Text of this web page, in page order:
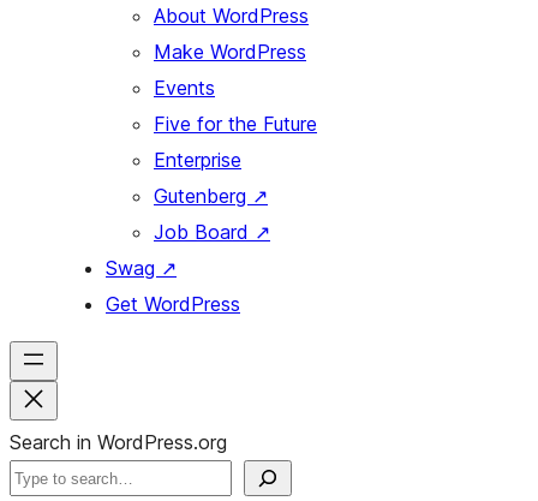
About WordPress
Make WordPress
Events
Five for the Future
Enterprise
Gutenberg ↗
Job Board ↗
Swag ↗
Get WordPress
Search in WordPress.org